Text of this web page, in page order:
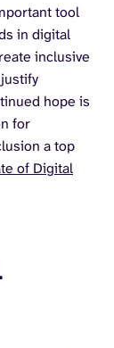
tool
in digital
inclusive
hope is
for
a top
of Digital